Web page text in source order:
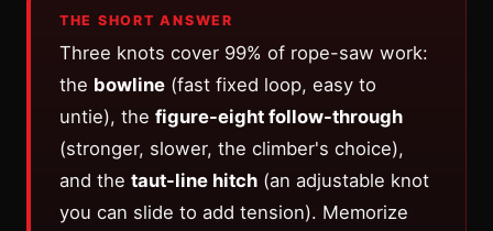
THE SHORT ANSWER
Three knots cover 99% of rope-saw work:
the bowline (fast fixed loop, easy to
untie), the figure-eight follow-through
(stronger, slower, the climber's choice),
and the taut-line hitch (an adjustable knot
you can slide to add tension). Memorize